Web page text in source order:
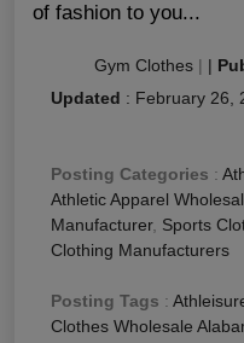
of fashion to you...
Gym Clothes | |
Updated : February 26,
Posting Categories :
Athletic Apparel
Manufacturer, Sports
Clothing Manufacturers
Posting Tags :
Clothes Wholesale